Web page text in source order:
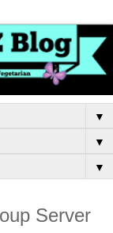
▼
▼
▼
Server